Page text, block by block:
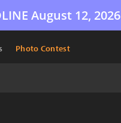
August 12, 2026
Photo Contest